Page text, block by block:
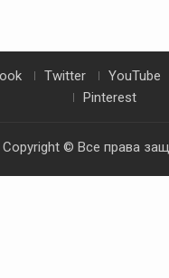
Twitter YouTube
Pinterest
Copyright © Все права